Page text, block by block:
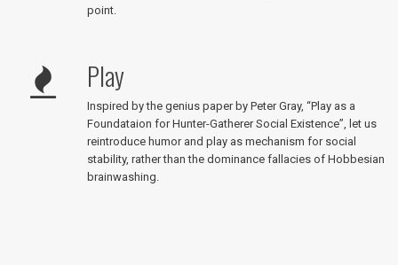
point.
Play
Inspired by the genius paper by Peter Gray, “Play as a
Foundataion for Hunter-Gatherer Social Existence”, let us
reintroduce humor and play as mechanism for social
stability, rather than the dominance fallacies of Hobbesian
brainwashing.